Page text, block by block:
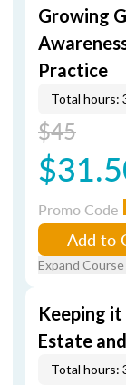
Growing
Practice
Total hours:
$45
Promo Code
Add to
Expand
Keeping
Estate
Total hours: